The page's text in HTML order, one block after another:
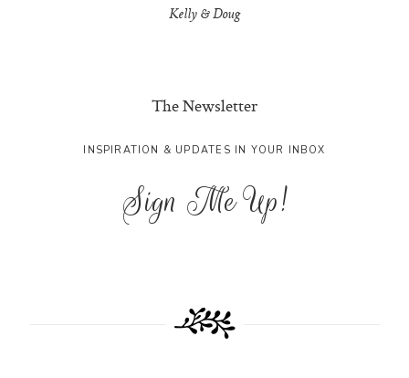
Kelly & Doug
The Newsletter
INSPIRATION & UPDATES IN YOUR INBOX
Sign Me Up!